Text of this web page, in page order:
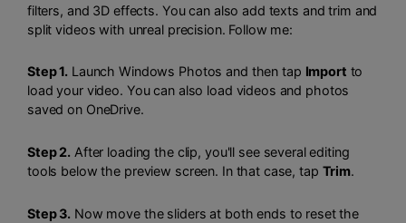
filters, and 3D effects. You can also add texts and trim and
split videos with unreal precision. Follow me:
Step 1. Launch Windows Photos and then tap Import to
load your video. You can also load videos and photos
saved on OneDrive.
Step 2. After loading the clip, you'll see several editing
tools below the preview screen. In that case, tap Trim.
Step 3. Now move the sliders at both ends to reset the